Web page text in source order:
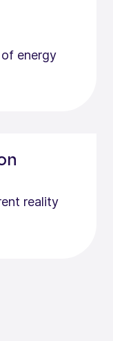
energy
reality